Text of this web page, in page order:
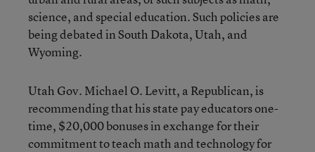
science, and special education. Such policies are
being debated in South Dakota, Utah, and
Wyoming.
Utah Gov. Michael O. Levitt, a Republican, is
recommending that his state pay educators one-
time, $20,000 bonuses in exchange for their
commitment to teach math and technology for